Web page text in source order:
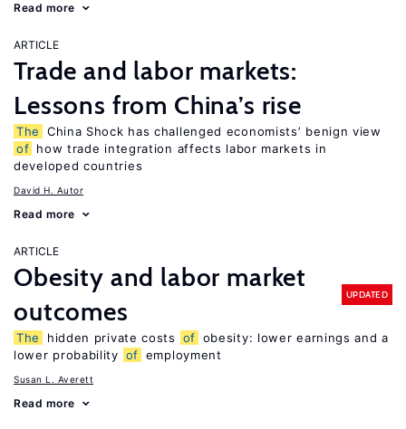
Read more
ARTICLE
Trade and labor markets:
Lessons from China’s rise
The
China Shock has challenged economists’ benign view
of how trade integration affects labor markets in
developed countries
David H. Autor
Read more
ARTICLE
Obesity and labor market
outcomes
UPDATED
The hidden private costs of obesity: lower earnings and a
lower probability of employment
Susan L. Averett
Read more